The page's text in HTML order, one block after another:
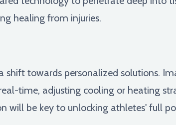
healing from injuries.
shift towards personalized solutions.
time, adjusting cooling or heating
will be key to unlocking athletes' full